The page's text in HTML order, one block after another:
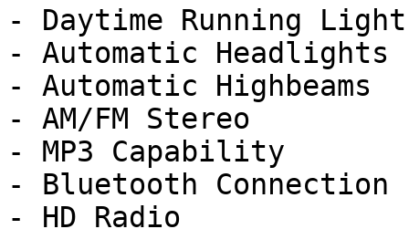
- Daytime Running
- Automatic Headlights
- Automatic Highbeams
- AM/FM Stereo
- MP3 Capability
- Bluetooth Connection
- HD Radio